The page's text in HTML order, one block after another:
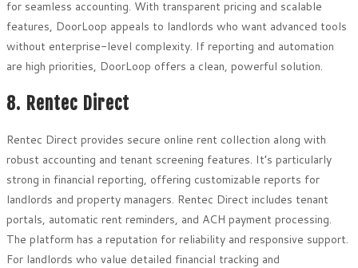
for seamless accounting. With transparent pricing and scalable
features, DoorLoop appeals to landlords who want advanced tools
without enterprise-level complexity. If reporting and automation
are high priorities, DoorLoop offers a clean, powerful solution.
8. Rentec Direct
Rentec Direct provides secure online rent collection along with
robust accounting and tenant screening features. It’s particularly
strong in financial reporting, offering customizable reports for
landlords and property managers. Rentec Direct includes tenant
portals, automatic rent reminders, and ACH payment processing.
The platform has a reputation for reliability and responsive support.
For landlords who value detailed financial tracking and